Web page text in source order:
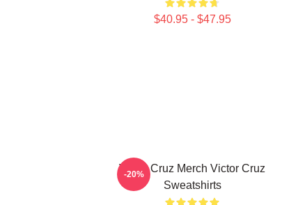
$40.95 - $47.95
Victor Cruz Merch Victor Cruz
Sweatshirts
-20%